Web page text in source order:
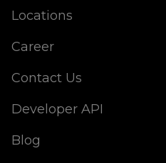
Locations
Career
Contact Us
Developer API
Blog